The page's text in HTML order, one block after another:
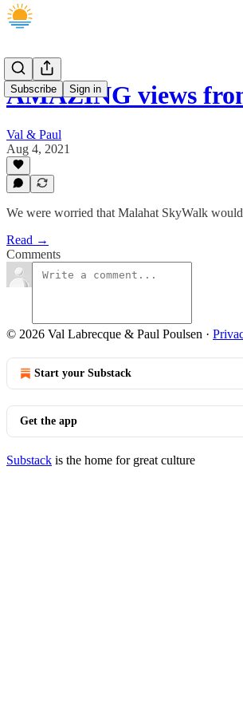
Subscribe Sign in
AMAZING views
Val & Paul
Aug 4, 2021
We were worried that Malahat SkyWalk
Read →
Comments
© 2026 Val Labrecque & Paul Poulsen ·
Start your Substack
Get the app
Substack is the home for great culture